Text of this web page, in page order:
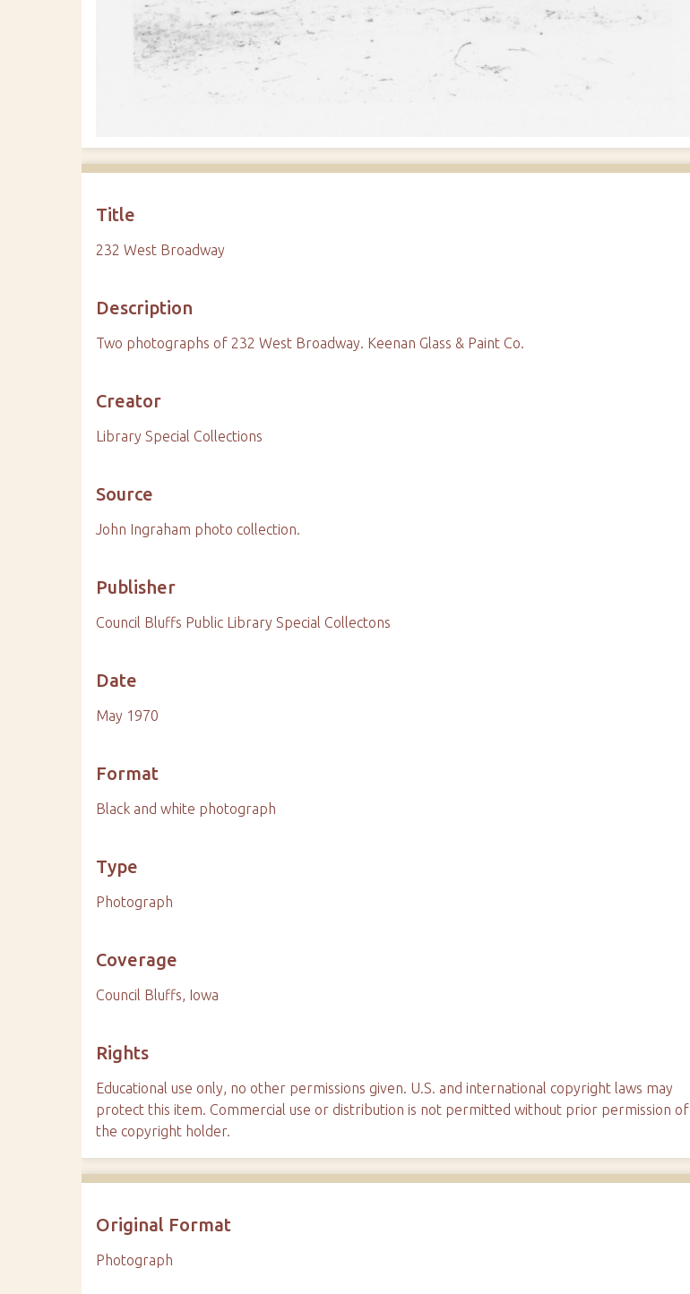
Title
232 West Broadway
Description
Two photographs of 232 West Broadway. Keenan Glass & Paint Co.
Creator
Library Special Collections
Source
John Ingraham photo collection.
Publisher
Council Bluffs Public Library Special Collectons
Date
May 1970
Format
Black and white photograph
Type
Photograph
Coverage
Council Bluffs, Iowa
Rights
Educational use only, no other permissions given. U.S. and international copyright laws may
protect this item. Commercial use or distribution is not permitted without prior permission of
the copyright holder.
Original Format
Photograph